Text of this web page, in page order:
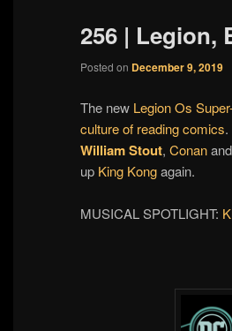
256 | Legion,
Posted on December 9, 2019
The new Legion Os
culture of reading comics.
William Stout, Conan
up King Kongagain.
MUSICAL SPOTLIGHT: